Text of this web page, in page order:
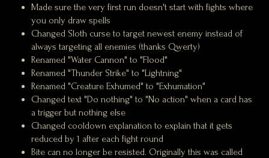
Made sure the very first run doesn't start with fights where
you only draw spells
Changed Sloth curse to target newest enemy instead of
always targeting all enemies (thanks Qwerty)
Renamed "Water Cannon" to "Flood"
Renamed "Thunder Strike" to "Lightning"
Renamed "Creature Exhumed" to "Exhumation"
Changed text "Do nothing" to "No action" when a card has
a trigger but nothing else
Changed cooldown explanation to explain that it gets
reduced by 1 after each fight round
Bite can no longer be resisted. Originally this was called